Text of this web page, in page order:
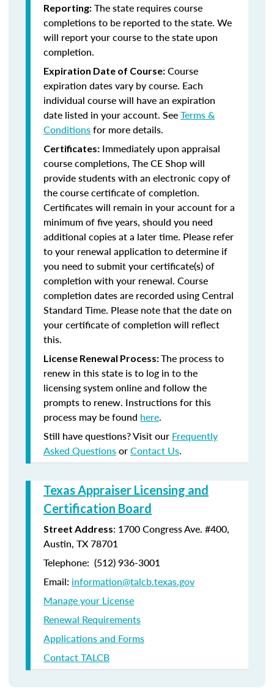
Reporting: The state requires course
completions to be reported to the state. We
will report your course to the state upon
completion.
Expiration Date of Course: Course
expiration dates vary by course. Each
individual course will have an expiration
date listed in your account. SeeTerms &
Conditionsfor more details.
Certificates: Immediately upon appraisal
course completions, The CE Shop will
provide students with an electronic copy of
the course certificate of completion.
Certificates will remain in your account for a
minimum of five years, should you need
additional copies at a later time. Please refer
to your renewal application to determine if
you need to submit your certificate(s) of
completion with your renewal. Course
completion dates are recorded using Central
Standard Time. Please note that the date on
your certificate of completion will reflect
this.
License Renewal Process:The process to
renew in this state is to log in to the
licensing system online and follow the
prompts to renew. Instructions for this
process may be found here.
Still have questions? Visit our Frequently
Asked QuestionsorContact Us.
Texas Appraiser Licensing and
Certification Board
Street Address: 1700 Congress Ave. #400,
Austin, TX 78701
Telephone: (512) 936-3001
Email: information@talcb.texas.gov
Manage your License
Renewal Requirements
Applications and Forms
Contact TALCB